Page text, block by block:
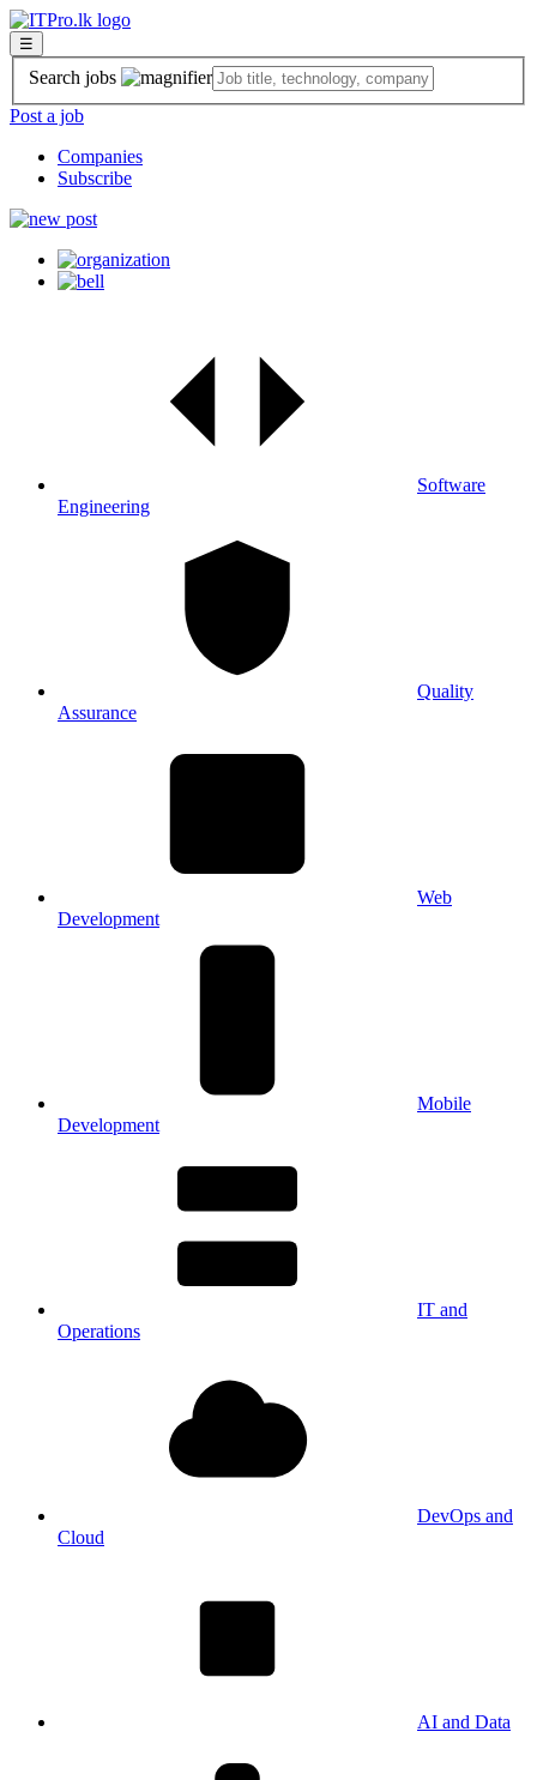
☰
Search jobs
Post a job
Companies
Subscribe
Software
Engineering
Quality
Assurance
Web
Development
Mobile
Development
IT and
Operations
DevOps and
Cloud
AI and Data